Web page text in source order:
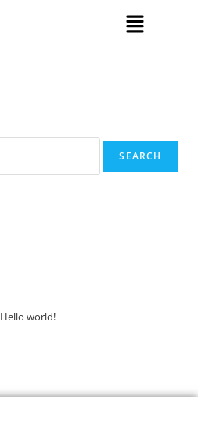
SEARCH
Hello world!